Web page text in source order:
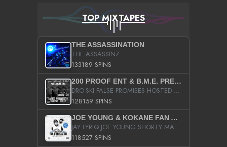
TOP MIXTAPES
THE ASSASSINATION
THE ASSASSINZ
133189 SPINS
200 PROOF ENT & B.M.E. PRESENTS
DRO-SKI FALSE PROMISES HOSTED BY DJ COMEBEACK
128159 SPINS
JOE YOUNG & KOKANE FAN APPRECIATION MIXTAPE
JAY LYRIQ JOE YOUNG SHORTY MACK BUSTA RHYMES RICKY ROZAY THE GAME CA$HIS K.YOUNG YUNG BERG AANISAH LONG KURUPT DA ILLEST CHRIS BROWN CROOKED I THE GAME PROD BY MOON MAN COLD 187 PROD BIG HUTCH HOT BOY TURK DON TRIP
118527 SPINS